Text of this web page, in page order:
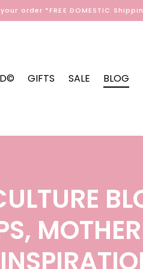
order *FREE DOMESTIC
GIFTS SALE BLOG